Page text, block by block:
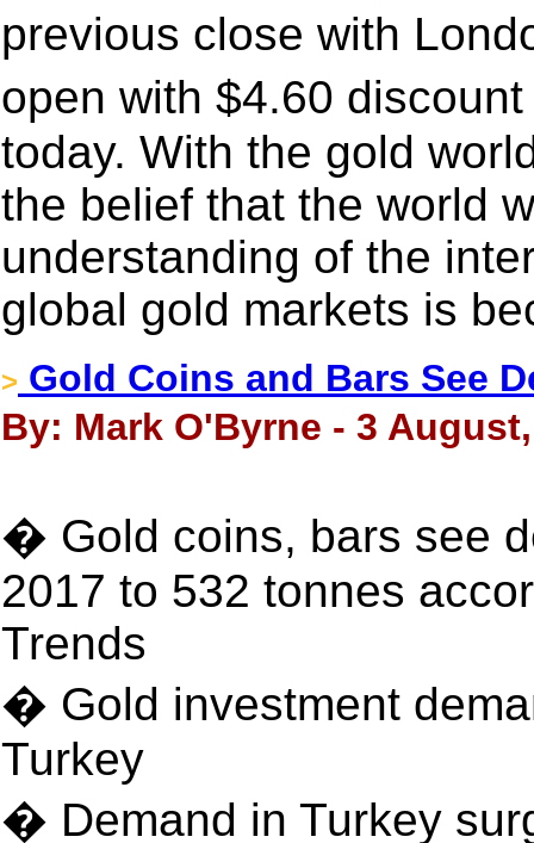
previous close with
open with $4.60
today. With the gold
the belief that the world
understanding of the
global gold markets is
> Gold Coins and Bars See
By: Mark O'Byrne - 3
� Gold coins, bars see
2017 to 532 tonnes
Trends
� Gold investment
Turkey
� Demand in Turkey